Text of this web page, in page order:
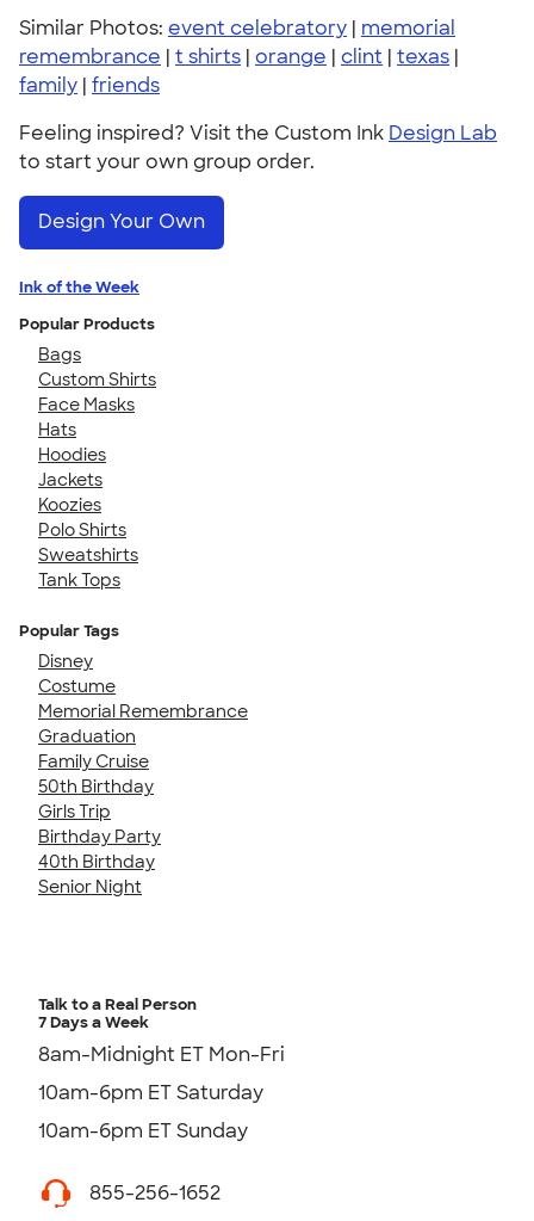
Similar Photos: event celebratory | memorial
remembrance | t shirts | orange | clint | texas |
family | friends
Feeling inspired? Visit the Custom Ink Design Lab
to start your own group order.
Design Your Own
Ink of the Week
Popular Products
Bags
Custom Shirts
Face Masks
Hats
Hoodies
Jackets
Koozies
Polo Shirts
Sweatshirts
Tank Tops
Popular Tags
Disney
Costume
Memorial Remembrance
Graduation
Family Cruise
50th Birthday
Girls Trip
Birthday Party
40th Birthday
Senior Night
Talk to a Real Person
7 Days a Week
8am-Midnight ET Mon-Fri
10am-6pm ET Saturday
10am-6pm ET Sunday
855-256-1652